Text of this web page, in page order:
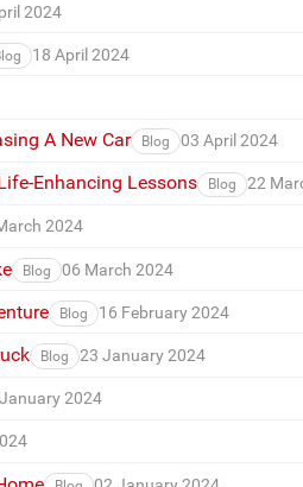
2024
18 April 2024
A New Car Blog 03 April 2024
Enhancing Lessons Blog 22
2024
Blog 06 March 2024
Blog 16 February 2024
Blog 23 January 2024
2024